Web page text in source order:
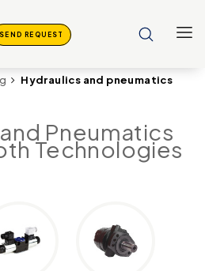
SEND REQUEST
Hydraulics and pneumatics
Pneumatics
Technologies